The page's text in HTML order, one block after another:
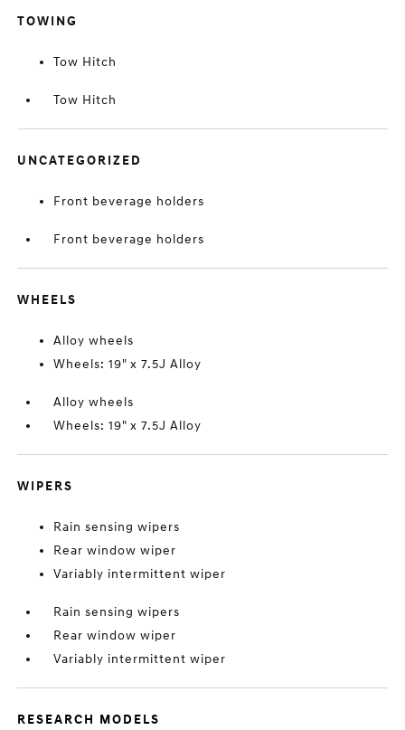
TOWING
Tow Hitch
Tow Hitch
UNCATEGORIZED
Front beverage holders
Front beverage holders
WHEELS
Alloy wheels
Wheels: 19" x 7.5J Alloy
Alloy wheels
Wheels: 19" x 7.5J Alloy
WIPERS
Rain sensing wipers
Rear window wiper
Variably intermittent wiper
Rain sensing wipers
Rear window wiper
Variably intermittent wiper
RESEARCH MODELS